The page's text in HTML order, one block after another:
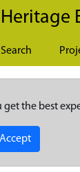
Search
get the best
Accept